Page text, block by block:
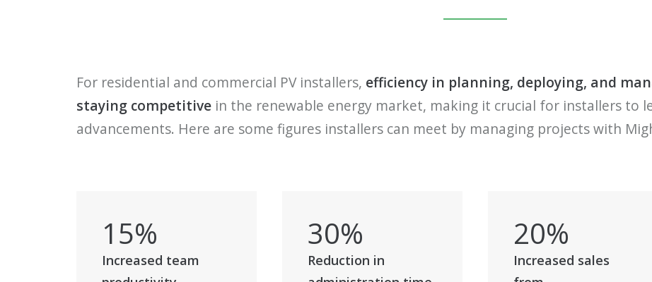
For residential and commercial PV installers, efficiency in planning, deploying, and
staying competitive in the renewable energy market, making it crucial for installers to
advancements. Here are some figures installers can meet by managing projects with
15%
Increased team
30%
Reduction in
20%
Increased sales